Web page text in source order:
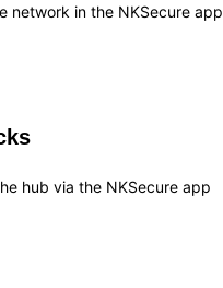
network in the NKSecure app
hub via the NKSecure app